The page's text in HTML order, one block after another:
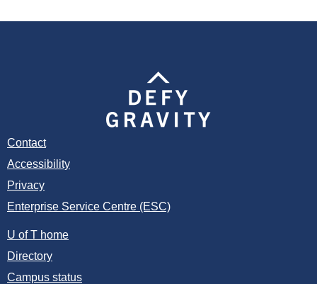
Contact
Accessibility
Privacy
Enterprise Service Centre (ESC)
U of T home
Directory
Campus status